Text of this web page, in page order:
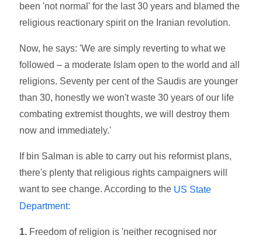
been 'not normal' for the last 30 years and blamed the
religious reactionary spirit on the Iranian revolution.
Now, he says: 'We are simply reverting to what we
followed – a moderate Islam open to the world and all
religions. Seventy per cent of the Saudis are younger
than 30, honestly we won't waste 30 years of our life
combating extremist thoughts, we will destroy them
now and immediately.'
If bin Salman is able to carry out his reformist plans,
there's plenty that religious rights campaigners will
want to see change. According to the US State
Department:
1. Freedom of religion is 'neither recognised nor